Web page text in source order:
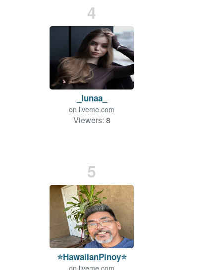
4
_lunaa_
on liveme.com
Viewers: 8
5
⭐️HawaiianPinoy⭐